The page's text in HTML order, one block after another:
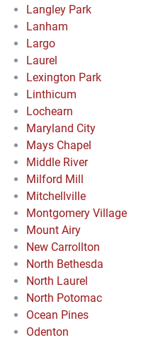
Langley Park
Lanham
Largo
Laurel
Lexington Park
Linthicum
Lochearn
Maryland City
Mays Chapel
Middle River
Milford Mill
Mitchellville
Montgomery Village
Mount Airy
New Carrollton
North Bethesda
North Laurel
North Potomac
Ocean Pines
Odenton